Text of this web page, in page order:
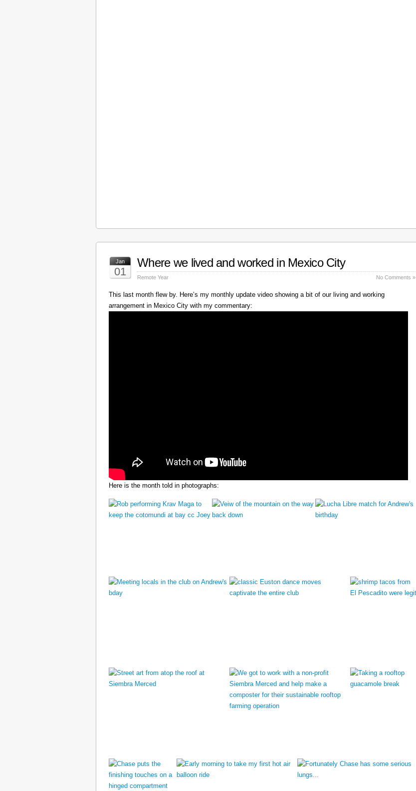
Jan
01
Where we lived and worked in Mexico City
Remote Year No Comments »
This last month flew by. Here’s my monthly update video showing a bit of our living and working
arrangement in Mexico City with my commentary:
Here is the month told in photographs: